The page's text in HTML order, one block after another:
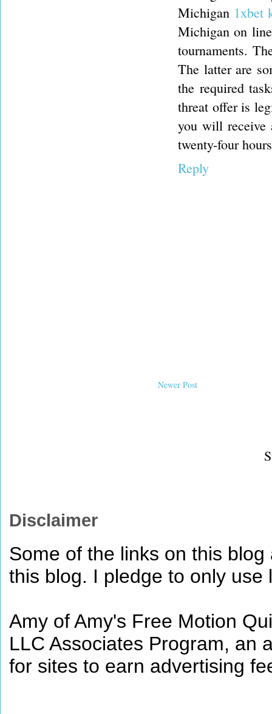
Michigan 1xbet
Michigan on
tournaments.
The latter are
the required
threat offer is
you will receive
twenty-four
Reply
Newer Post
Disclaimer
Some of the links on this
this blog. I pledge to only
Amy of Amy's Free Motion
LLC Associates Program, an
for sites to earn advertising